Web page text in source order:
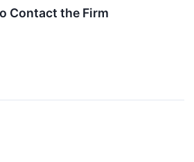
Contact the Firm